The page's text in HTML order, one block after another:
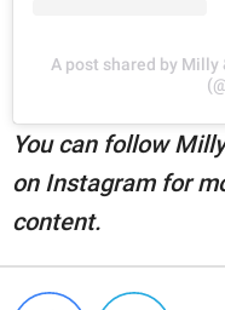
A post shared by
You can follow
on Instagram for
content.